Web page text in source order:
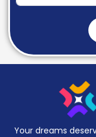
Your dreams